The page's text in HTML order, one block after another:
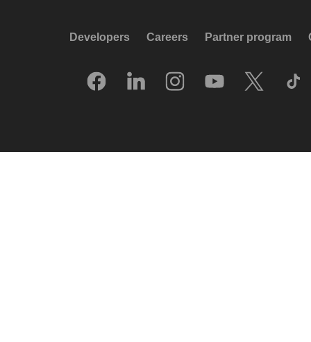
Developers Careers Partner program